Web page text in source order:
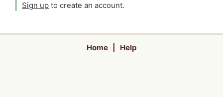
Sign up to create an account.
Home Help